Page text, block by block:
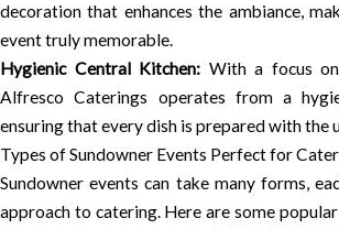
decoration that enhances the ambiance,
event truly memorable.
Hygienic Central Kitchen: With a focus
Alfresco Caterings operates from a
ensuring that every dish is prepared with the
Types of Sundowner Events Perfect for
Sundowner events can take many forms,
approach to catering. Here are some